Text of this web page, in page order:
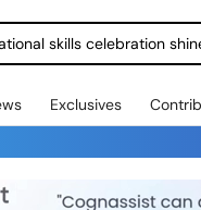
skills celebration
Exclusives